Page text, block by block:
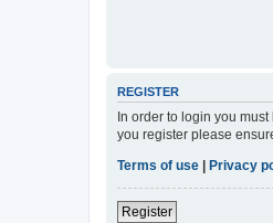
REGISTER
In order to login you
you register please
Terms of use
Privacy
Register